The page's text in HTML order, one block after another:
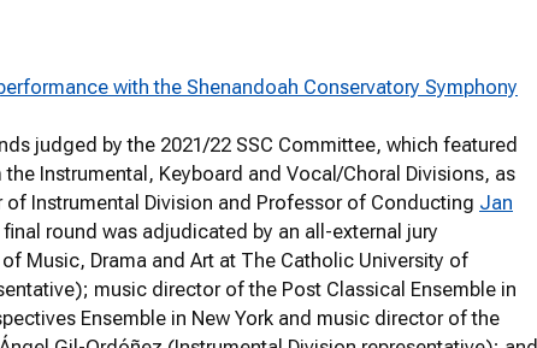
with the Shenandoah Conservatory Symphony
judged by the 2021/22 SSC Committee, which featured
Instrumental, Keyboard and Vocal/Choral Divisions, as
Instrumental Division and Professor of Conducting Jan
round was adjudicated by an all-external jury
Music, Drama and Art at The Catholic University of
music director of the Post Classical Ensemble in
Ensemble in New York and music director of the